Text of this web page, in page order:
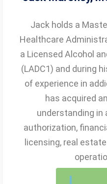
Jack holds a
Healthcare
a Licensed Alcohol
(LADC1) and during
of experience in
has acquired
understanding in
authorization,
licensing, real